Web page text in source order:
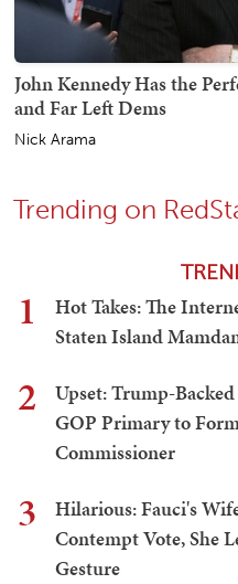
John Kennedy Has the
and Far Left Dems
Nick Arama
Trending on
1
Hot Takes: The
Staten Island
2
Upset: Trump-
GOP Primary to
Commissioner
3
Hilarious: Fauci's
Contempt Vote, She
Gesture